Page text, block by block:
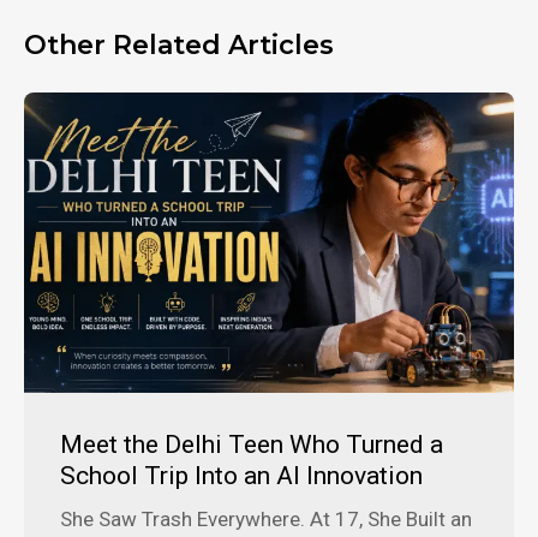
Other Related Articles
Meet the Delhi Teen Who Turned a
School Trip Into an AI Innovation
She Saw Trash Everywhere. At 17, She Built an